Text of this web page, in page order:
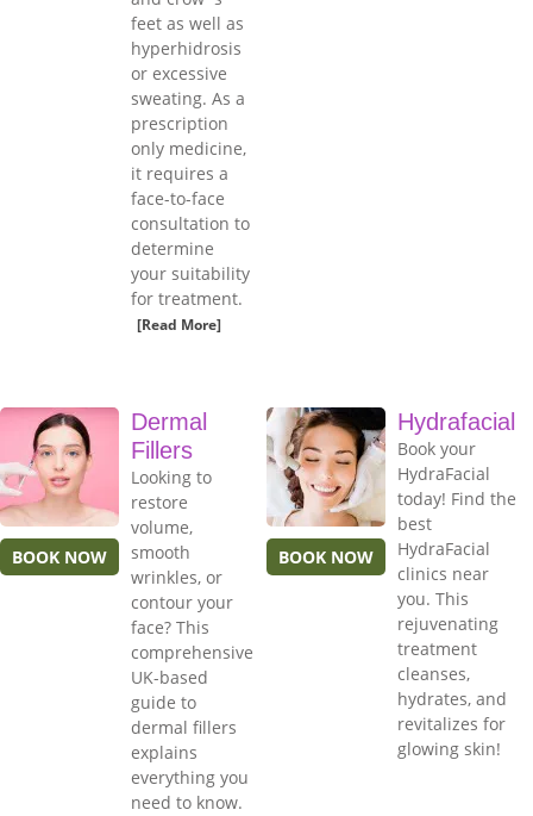
feet as well as
hyperhidrosis
or excessive
sweating. As a
prescription
only medicine,
it requires a
face-to-face
consultation to
determine
your suitability
for treatment.
[Read More]
BOOK NOW
Dermal
Fillers
Looking to
restore
volume,
smooth
wrinkles, or
contour your
face? This
comprehensive
UK-based
guide to
dermal fillers
explains
everything you
need to know.
BOOK NOW
Hydrafacial
Book your
HydraFacial
today! Find the
best
HydraFacial
clinics near
you. This
rejuvenating
treatment
cleanses,
hydrates, and
revitalizes for
glowing skin!